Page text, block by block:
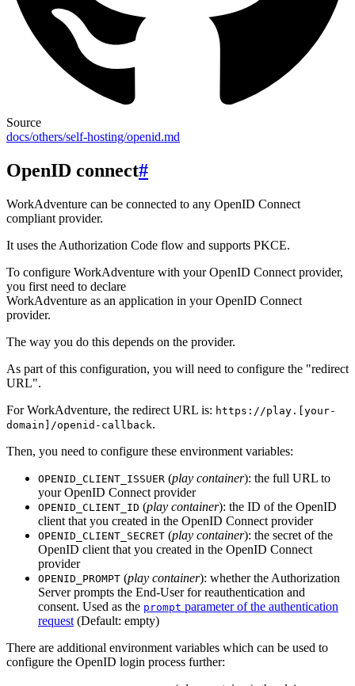
Source
docs/others/self-hosting/openid.md
OpenID connect#
WorkAdventure can be connected to any OpenID Connect
compliant provider.
It uses the Authorization Code flow and supports PKCE.
To configure WorkAdventure with your OpenID Connect provider,
you first need to declare
WorkAdventure as an application in your OpenID Connect
provider.
The way you do this depends on the provider.
As part of this configuration, you will need to configure the "redirect
URL".
For WorkAdventure, the redirect URL is: https://play.[your-
domain]/openid-callback.
Then, you need to configure these environment variables:
OPENID_CLIENT_ISSUER (play container): the full URL to
your OpenID Connect provider
OPENID_CLIENT_ID (play container): the ID of the OpenID
client that you created in the OpenID Connect provider
OPENID_CLIENT_SECRET (play container): the secret of the
OpenID client that you created in the OpenID Connect
provider
OPENID_PROMPT (play container): whether the Authorization
Server prompts the End-User for reauthentication and
consent. Used as the prompt parameter of the authentication
request (Default: empty)
There are additional environment variables which can be used to
configure the OpenID login process further: